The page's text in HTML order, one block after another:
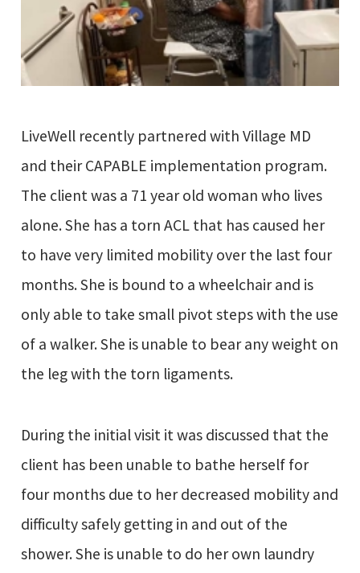
LiveWell recently partnered with Village MD
and their CAPABLE implementation program.
The client was a 71 year old woman who lives
alone. She has a torn ACL that has caused her
to have very limited mobility over the last four
months. She is bound to a wheelchair and is
only able to take small pivot steps with the use
of a walker. She is unable to bear any weight on
the leg with the torn ligaments.
During the initial visit it was discussed that the
client has been unable to bathe herself for
four months due to her decreased mobility and
difficulty safely getting in and out of the
shower. She is unable to do her own laundry